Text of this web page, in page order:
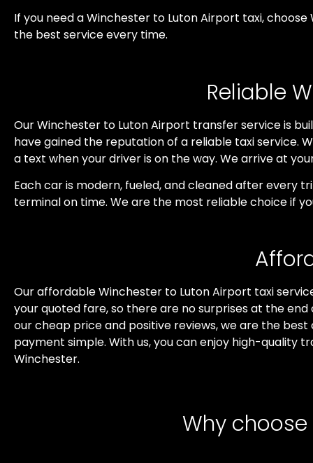
If you need a Winchester to Luton Airport taxi,
the best service every time.
Reliable
Our Winchester to Luton Airport transfer service is
have gained the reputation of a reliable taxi service.
a text when your driver is on the way. We arrive at
Each car is modern, fueled, and cleaned after every
terminal on time. We are the most reliable choice if
Our affordable Winchester to Luton Airport taxi
your quoted fare, so there are no surprises at the
our cheap price and positive reviews, we are the
payment simple. With us, you can enjoy high-quality
Winchester.
Why